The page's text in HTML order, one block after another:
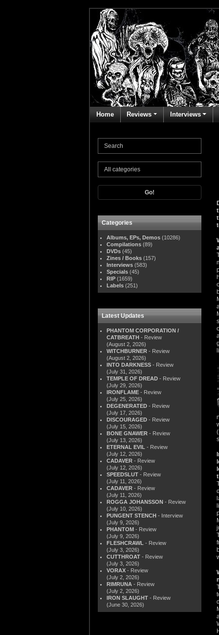
Home Reviews Interviews
Go!
Categories
Albums, EPs, Demos (10286)
Compilations (89)
DVDs (45)
Zines / Books (157)
Interviews (583)
Specials (45)
RIP (1659)
Labels (251)
Latest Updates
PHANTOM CORPORATION /
CATBREATH - Review
(August 2, 2026)
WITCHBURNER - Review
(August 2, 2026)
INTO DARKNESS - Review
(July 31, 2026)
TEMPLE OF DREAD - Review
(July 29, 2026)
IRONFLAME - Review
(July 25, 2026)
DEGENERATED - Review
(July 17, 2026)
DISCOURAGED - Review
(July 15, 2026)
BONE GNAWER - Review
(July 13, 2026)
ETERNAL EVIL - Review
(July 12, 2026)
CADAVER - Review
(July 12, 2026)
SPEEDSLUT - Review
(July 11, 2026)
CADAVER - Review
(July 11, 2026)
ROGGA JOHANSSON - Review
(July 10, 2026)
PUNGENT STENCH - Interview
(July 9, 2026)
PHANTOM - Review
(July 9, 2026)
FLESHCRAWL - Review
(July 3, 2026)
CUTTHROAT - Review
(July 3, 2026)
VORAX - Review
(July 2, 2026)
RIMRUNA - Review
(July 2, 2026)
IRON SLAUGHT - Review
(June 30, 2026)